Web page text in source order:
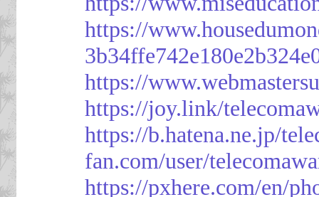
https://
https://
https://joy.link/
https://b.hatena.ne.jp/
fan.com/user/
https://pxhere.com/en/